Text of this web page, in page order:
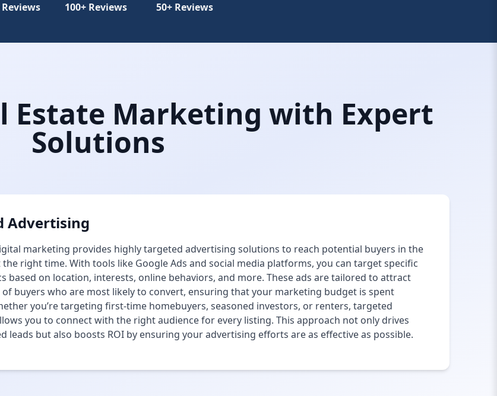
Reviews 100+ Reviews 50+ Reviews
Estate Marketing with Expert
Solutions
Advertising
marketing provides highly targeted advertising solutions to reach potential buyers in the
right time. With tools like Google Ads and social media platforms, you can target specific
based on location, interests, online behaviors, and more. These ads are tailored to attract
buyers who are most likely to convert, ensuring that your marketing budget is spent
you’re targeting first-time homebuyers, seasoned investors, or renters, targeted
you to connect with the right audience for every listing. This approach not only drives
leads but also boosts ROI by ensuring your advertising efforts are as effective as possible.